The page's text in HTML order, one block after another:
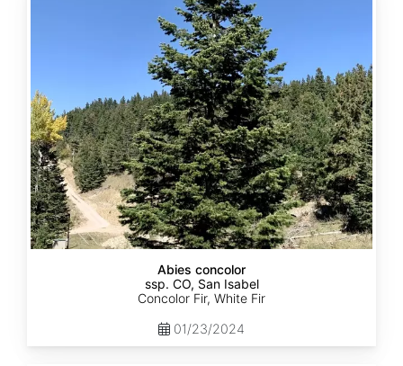
Abies concolor
ssp. CO, San Isabel
Concolor Fir, White Fir
01/23/2024